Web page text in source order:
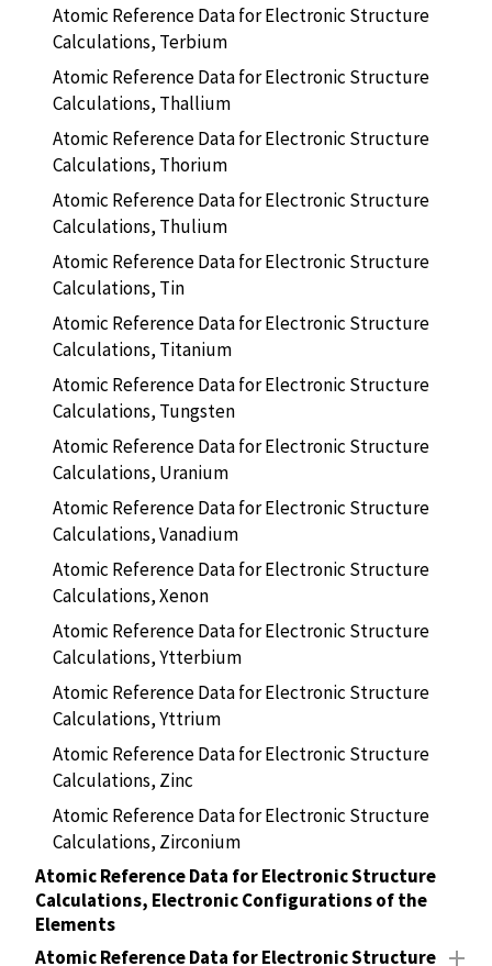
Atomic Reference Data for Electronic Structure
Calculations, Terbium
Atomic Reference Data for Electronic Structure
Calculations, Thallium
Atomic Reference Data for Electronic Structure
Calculations, Thorium
Atomic Reference Data for Electronic Structure
Calculations, Thulium
Atomic Reference Data for Electronic Structure
Calculations, Tin
Atomic Reference Data for Electronic Structure
Calculations, Titanium
Atomic Reference Data for Electronic Structure
Calculations, Tungsten
Atomic Reference Data for Electronic Structure
Calculations, Uranium
Atomic Reference Data for Electronic Structure
Calculations, Vanadium
Atomic Reference Data for Electronic Structure
Calculations, Xenon
Atomic Reference Data for Electronic Structure
Calculations, Ytterbium
Atomic Reference Data for Electronic Structure
Calculations, Yttrium
Atomic Reference Data for Electronic Structure
Calculations, Zinc
Atomic Reference Data for Electronic Structure
Calculations, Zirconium
Atomic Reference Data for Electronic Structure
Calculations, Electronic Configurations of the
Elements
Atomic Reference Data for Electronic Structure